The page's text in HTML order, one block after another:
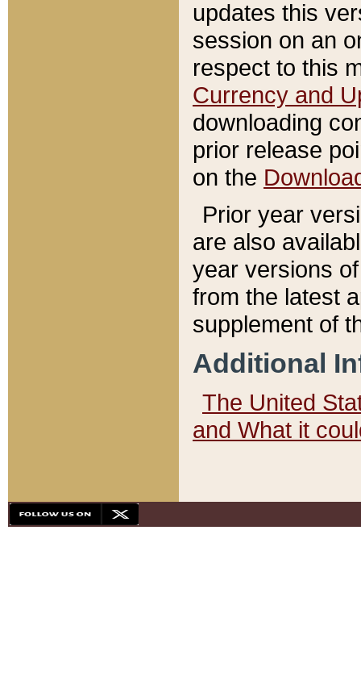
updates this
session on an
respect to this
Currency and
downloading
prior release
on the
Prior year
are also
year versions
from the latest
supplement of
Additional
The United
and What it